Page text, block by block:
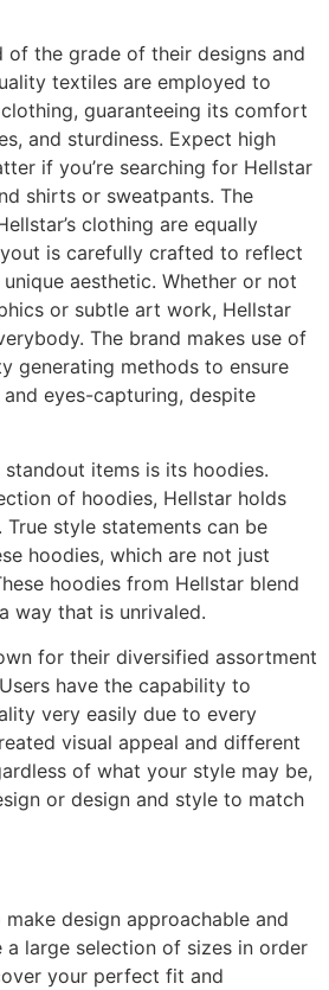
of the grade of their designs and
textiles are employed to
guaranteeing its comfort
and sturdiness. Expect high
if you’re searching for Hellstar
shirts or sweatpants. The
clothing are equally
is carefully crafted to reflect
unique aesthetic. Whether or not
or subtle art work, Hellstar
The brand makes use of
generating methods to ensure
eyes-capturing, despite
standout items is its hoodies.
of hoodies, Hellstar holds
style statements can be
hoodies, which are not just
hoodies from Hellstar blend
way that is unrivaled.
for their diversified assortment
have the capability to
very easily due to every
visual appeal and different
of what your style may be,
or design and style to match
design approachable and
a large selection of sizes in order
your perfect fit and